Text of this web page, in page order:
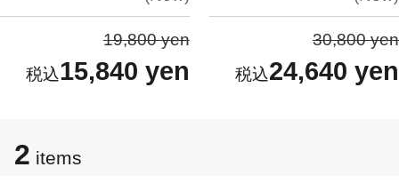
19,800 yen
15,840 yen
30,800 yen
24,640 yen
2 items